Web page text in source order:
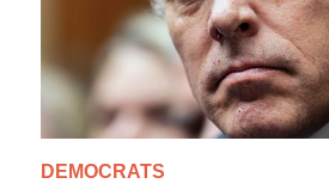
DEMOCRATS